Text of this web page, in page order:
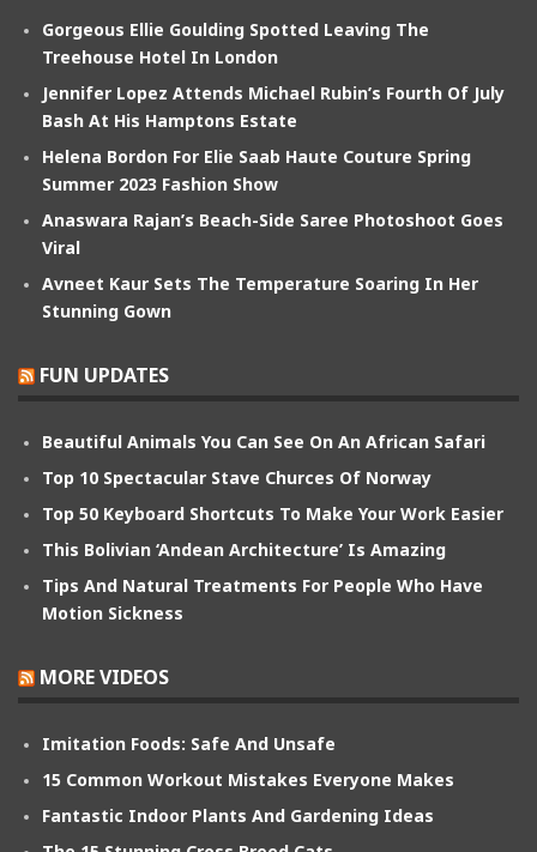
Gorgeous Ellie Goulding Spotted Leaving The
Treehouse Hotel In London
Jennifer Lopez Attends Michael Rubin’s Fourth Of July
Bash At His Hamptons Estate
Helena Bordon For Elie Saab Haute Couture Spring
Summer 2023 Fashion Show
Anaswara Rajan’s Beach-Side Saree Photoshoot Goes
Viral
Avneet Kaur Sets The Temperature Soaring In Her
Stunning Gown
FUN UPDATES
Beautiful Animals You Can See On An African Safari
Top 10 Spectacular Stave Churces Of Norway
Top 50 Keyboard Shortcuts To Make Your Work Easier
This Bolivian ‘Andean Architecture’ Is Amazing
Tips And Natural Treatments For People Who Have
Motion Sickness
MORE VIDEOS
Imitation Foods: Safe And Unsafe
15 Common Workout Mistakes Everyone Makes
Fantastic Indoor Plants And Gardening Ideas